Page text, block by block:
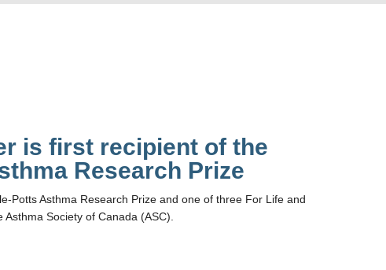
is first recipient of the
Research Prize
Potts Asthma Research Prize and one of three For Life and
Society of Canada (ASC).